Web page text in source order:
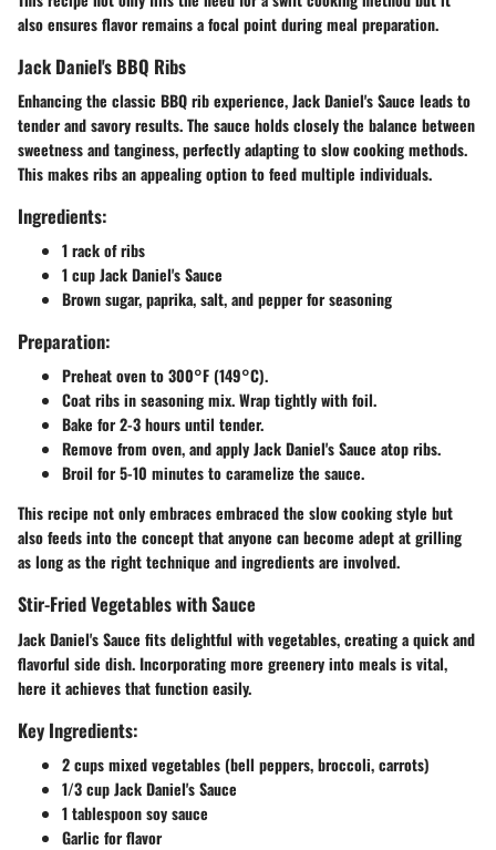
also ensures flavor remains a focal point during meal preparation.
Jack Daniel's BBQ Ribs
Enhancing the classic BBQ rib experience, Jack Daniel's Sauce leads to
tender and savory results. The sauce holds closely the balance between
sweetness and tanginess, perfectly adapting to slow cooking methods.
This makes ribs an appealing option to feed multiple individuals.
Ingredients:
1 rack of ribs
1 cup Jack Daniel's Sauce
Brown sugar, paprika, salt, and pepper for seasoning
Preparation:
Preheat oven to 300°F (149°C).
Coat ribs in seasoning mix. Wrap tightly with foil.
Bake for 2-3 hours until tender.
Remove from oven, and apply Jack Daniel's Sauce atop ribs.
Broil for 5-10 minutes to caramelize the sauce.
This recipe not only embraces embraced the slow cooking style but
also feeds into the concept that anyone can become adept at grilling
as long as the right technique and ingredients are involved.
Stir-Fried Vegetables with Sauce
Jack Daniel's Sauce fits delightful with vegetables, creating a quick and
flavorful side dish. Incorporating more greenery into meals is vital,
here it achieves that function easily.
Key Ingredients:
2 cups mixed vegetables (bell peppers, broccoli, carrots)
1/3 cup Jack Daniel's Sauce
1 tablespoon soy sauce
Garlic for flavor